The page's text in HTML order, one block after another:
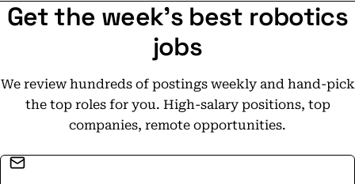
Get the week's best robotics
jobs
We review hundreds of postings weekly and hand-pick
the top roles for you. High-salary positions, top
companies, remote opportunities.